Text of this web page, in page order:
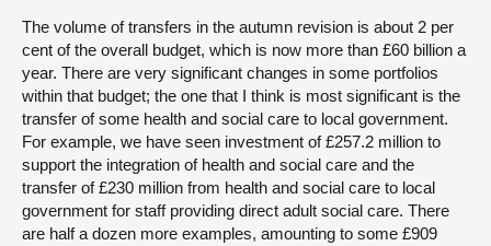
The volume of transfers in the autumn revision is about 2 per
cent of the overall budget, which is now more than £60 billion a
year. There are very significant changes in some portfolios
within that budget; the one that I think is most significant is the
transfer of some health and social care to local government.
For example, we have seen investment of £257.2 million to
support the integration of health and social care and the
transfer of £230 million from health and social care to local
government for staff providing direct adult social care. There
are half a dozen more examples, amounting to some £909